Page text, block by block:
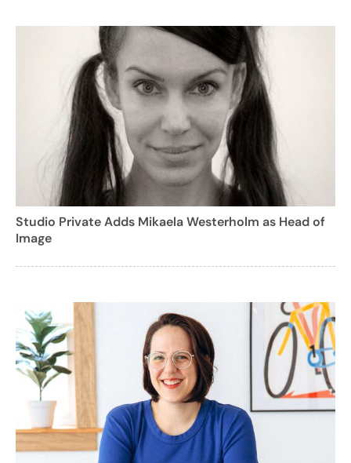
Studio Private Adds Mikaela Westerholm as Head of
Image